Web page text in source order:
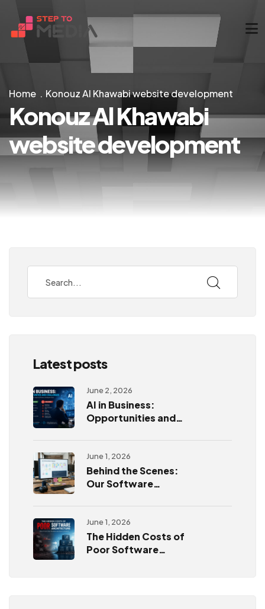
Home Konouz Al Khawabi website development
Konouz Al Khawabi
website development
Latest posts
June 2, 2026
AI in Business:
Opportunities and
June 1, 2026
Behind the Scenes:
Our Software
Process
June 1, 2026
The Hidden Costs of
Poor Software